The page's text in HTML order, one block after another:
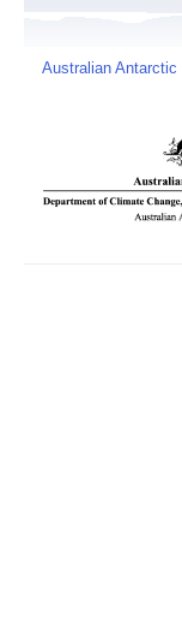
Australian Antarctic